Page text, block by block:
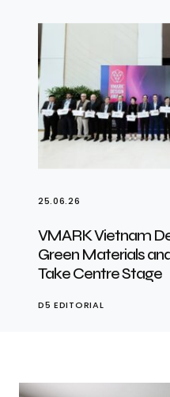
25.06.26
VMARK Vietnam
Green Materials
Take Centre Stage
D5 EDITORIAL